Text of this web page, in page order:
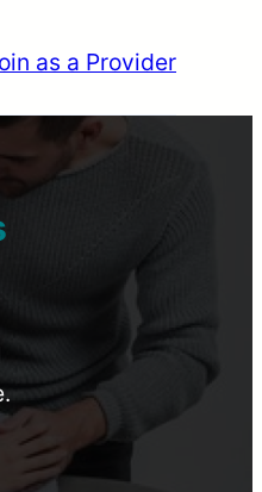
as a Provider